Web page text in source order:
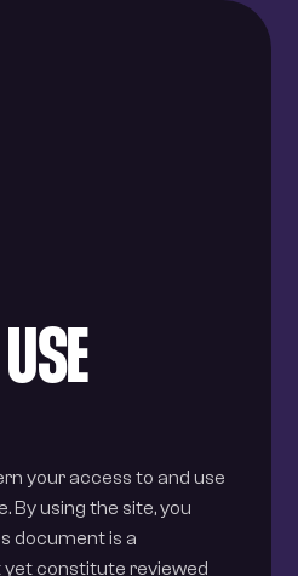
your access to and use
By using the site, you
document is a
yet constitute reviewed